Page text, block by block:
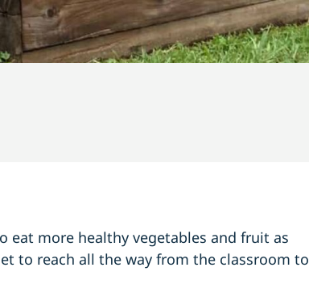
eat more healthy vegetables and fruit as
to reach all the way from the classroom to